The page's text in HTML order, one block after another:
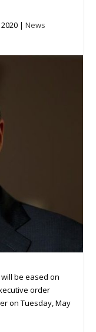
| News
be eased on
order
on Tuesday, May